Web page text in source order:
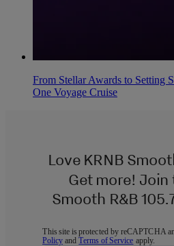
From Stellar Awards to Setting
One Voyage Cruise
Love KRNB
Get more! Join
Smooth R&B
This site is protected by reCAPTCHA
Policy andTerms of Service apply.